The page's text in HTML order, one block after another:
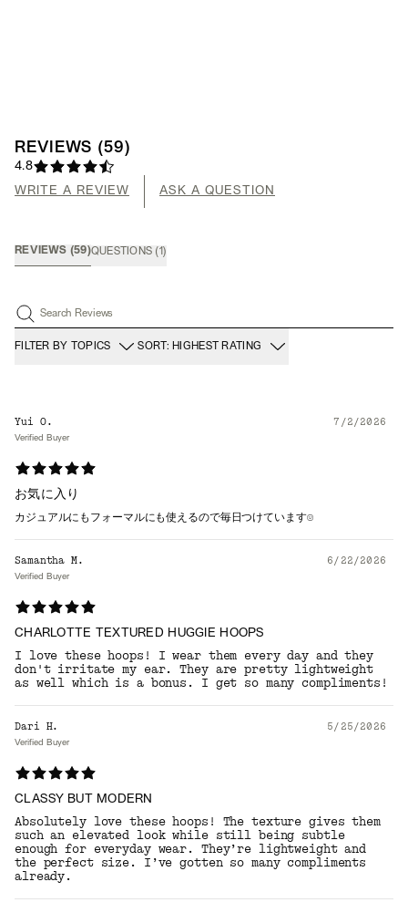
REVIEWS (59 )
4.8
WRITE A REVIEW ASK A QUESTION
REVIEWS (59 )QUESTIONS ( 1 )
Search Reviews
FILTER BY TOPICS SORT: HIGHEST RATING
Yui O. 7/2/2026
Verified Buyer
お気に入り
カジュアルにもフォーマルにも使えるので毎日つけています☺️
Samantha M. 6/22/2026
Verified Buyer
CHARLOTTE TEXTURED HUGGIE HOOPS
I love these hoops! I wear them every day and they
don't irritate my ear. They are pretty lightweight
as well which is a bonus. I get so many compliments!
Dari H. 5/25/2026
Verified Buyer
CLASSY BUT MODERN
Absolutely love these hoops! The texture gives them
such an elevated look while still being subtle
enough for everyday wear. They’re lightweight and
the perfect size. I’ve gotten so many compliments
already.